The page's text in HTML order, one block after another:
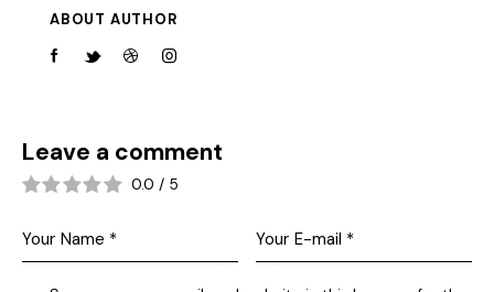
ABOUT AUTHOR
Leave a comment
0.0 / 5